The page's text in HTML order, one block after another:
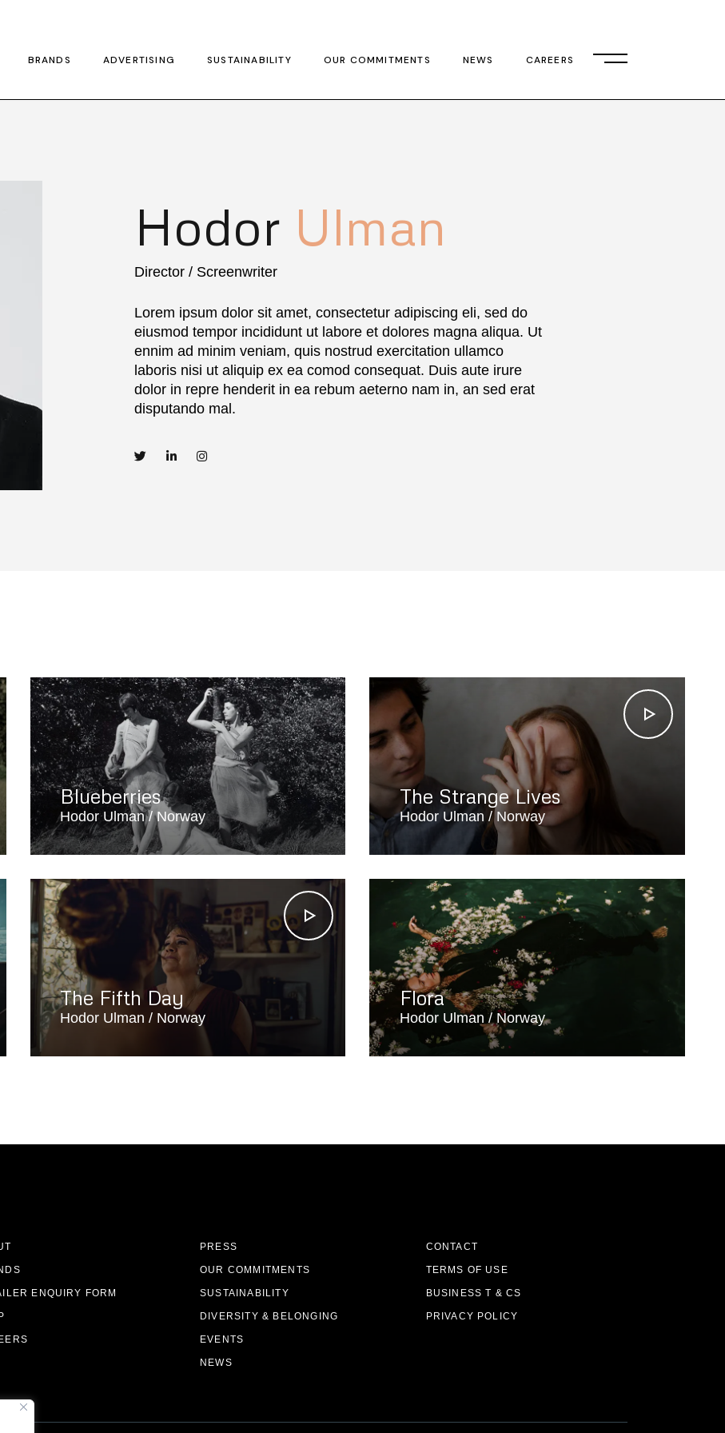
BRANDS ADVERTISING SUSTAINABILITY OUR COMMITMENTS NEWS CAREERS
Hodor Ulman
Director / Screenwriter
Lorem ipsum dolor sit amet, consectetur adipiscing eli, sed do
eiusmod tempor incididunt ut labore et dolores magna aliqua. Ut
ennim ad minim veniam, quis nostrud exercitation ullamco
laboris nisi ut aliquip ex ea comod consequat. Duis aute irure
dolor in repre henderit in ea rebum aeterno nam in, an sed erat
disputando mal.
Blueberries
Hodor Ulman Norway
The Strange Lives
Hodor Ulman Norway
The Fifth Day
Hodor Ulman Norway
Flora
Hodor Ulman Norway
ENQUIRY FORM
PRESS
OUR COMMITMENTS
SUSTAINABILITY
DIVERSITY & BELONGING
EVENTS
NEWS
CONTACT
TERMS OF USE
BUSINESS T & CS
PRIVACY POLICY